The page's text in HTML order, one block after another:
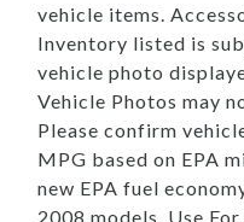
vehicle items.
Inventory listed is
vehicle photo
Vehicle Photos may
Please confirm
MPG based on EPA
new EPA fuel
2008 models. Use